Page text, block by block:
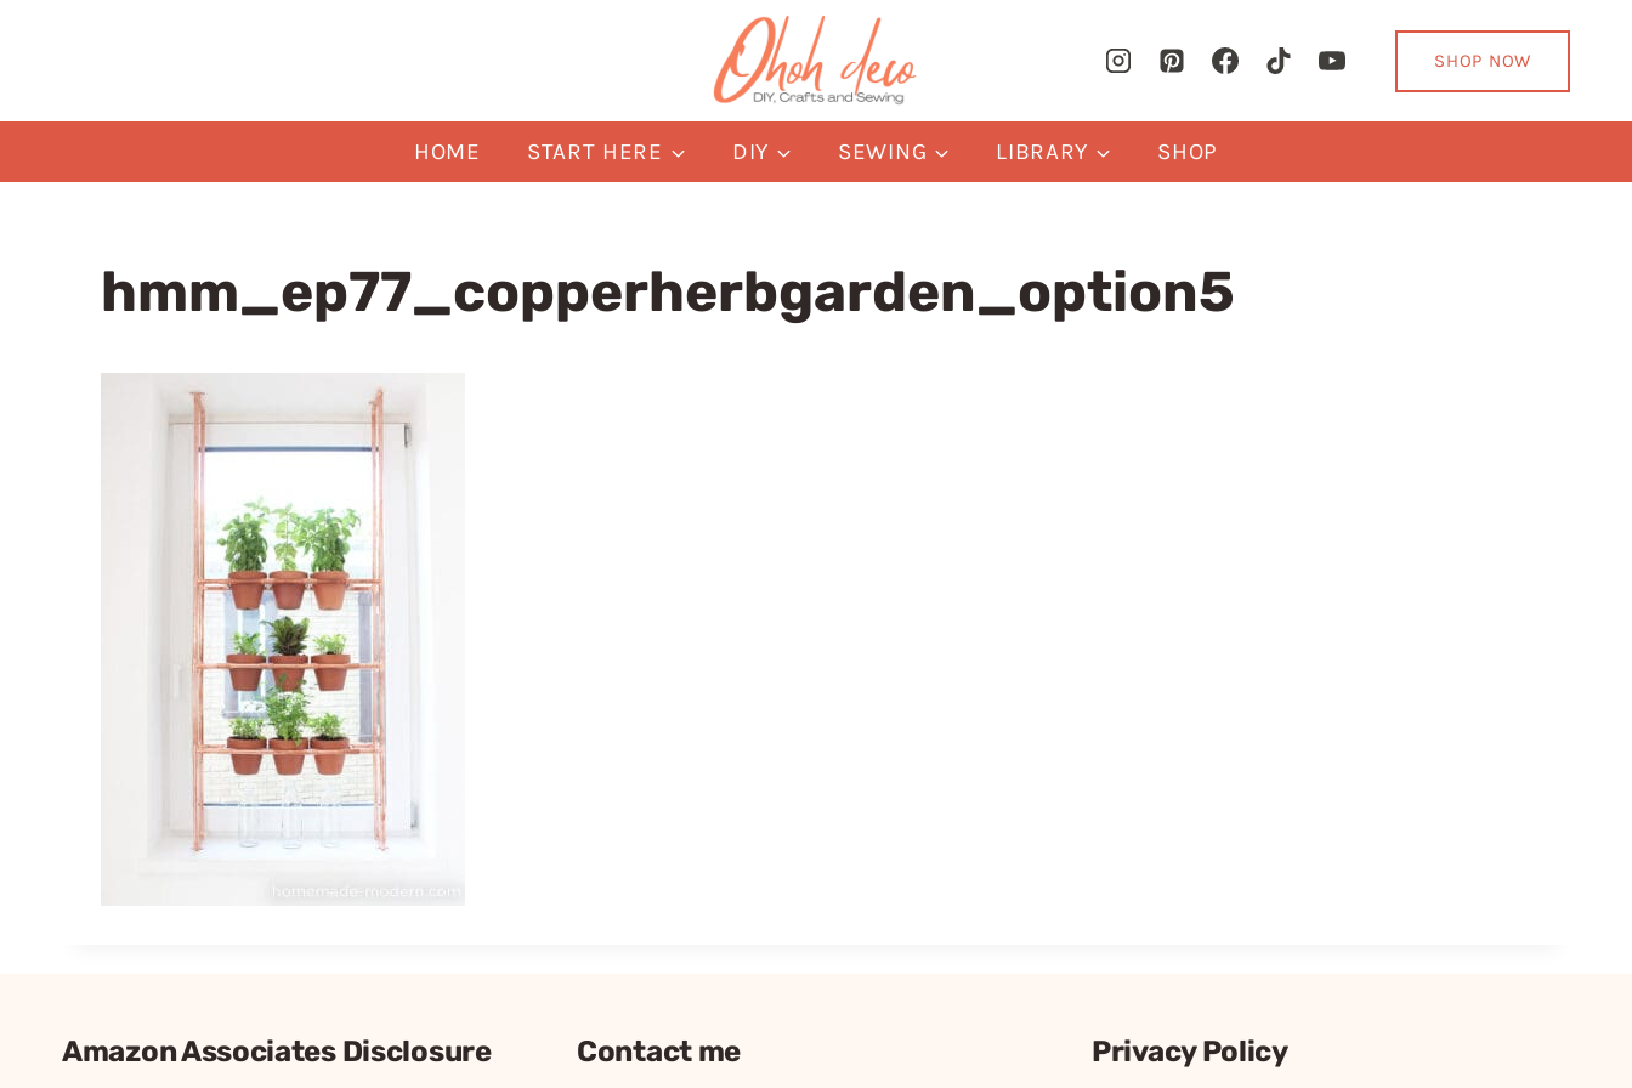
SHOP NOW
HOME START HERE DIY SEWING LIBRARY SHOP
hmm_ep77_copperherbgarden_option5
Amazon Associates Disclosure Contact me Privacy Policy